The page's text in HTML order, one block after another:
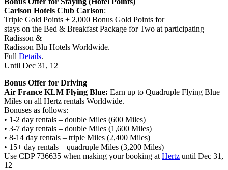
Carlson Hotels Club Carlson:
Triple Gold Points + 2,000 Bonus Gold Points for
stays on the Bed & Breakfast Package for Two at participating
Radisson &
Radisson Blu Hotels Worldwide.
Full Details.
Until Dec 31 , 12
Bonus Offer for Driving
Air France KLM Flying Blue: Earn up to Quadruple Flying Blue
Miles on all Hertz rentals Worldwide.
Bonuses as follows:
• 1-2 day rentals – double Miles (600 Miles)
• 3-7 day rentals – double Miles (1,600 Miles)
• 8-14 day rentals – triple Miles (2,400 Miles)
• 15+ day rentals – quadruple Miles (3,200 Miles)
Use CDP 736635 when making your booking at Hertz until Dec 31,
12